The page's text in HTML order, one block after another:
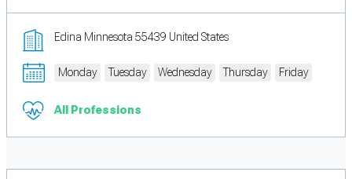
Edina Minnesota 55439 United States
Monday Tuesday Wednesday Thursday Friday
All Professions